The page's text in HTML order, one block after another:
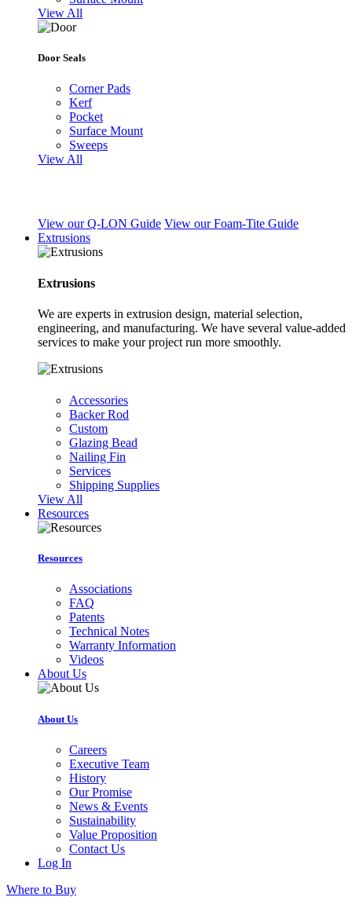
View All
Door Seals
Corner Pads
Kerf
Pocket
Surface Mount
Sweeps
View All
View our Q-LON Guide View our Foam-Tite Guide
Extrusions
Extrusions
We are experts in extrusion design, material selection,
engineering, and manufacturing. We have several value-added
services to make your project run more smoothly.
Accessories
Backer Rod
Custom
Glazing Bead
Nailing Fin
Services
Shipping Supplies
View All
Resources
Resources
Associations
FAQ
Patents
Technical Notes
Warranty Information
Videos
About Us
About Us
Careers
Executive Team
History
Our Promise
News & Events
Sustainability
Value Proposition
Contact Us
Log In
Where to Buy